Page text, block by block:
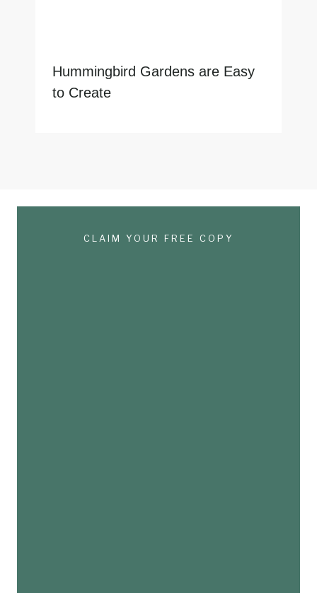
Hummingbird Gardens are Easy
to Create
CLAIM YOUR FREE COPY